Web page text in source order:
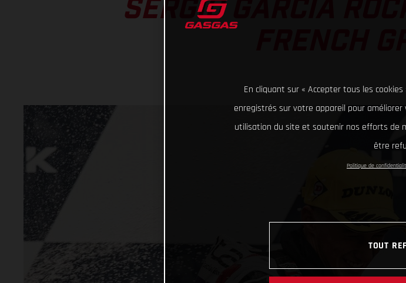
SERGIO GARCIA
En cliquant sur « Accepter tous les
enregistrés sur votre appareil pour
utilisation du site et soutenir nos efforts de
être
Politique de
TOUT